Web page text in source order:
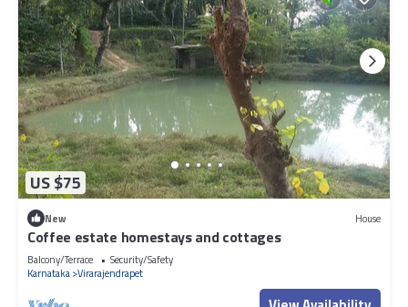
US $75
New House
Coffee estate homestays and cottages
Balcony/Terrace
Security/Safety
Karnataka Virarajendrapet